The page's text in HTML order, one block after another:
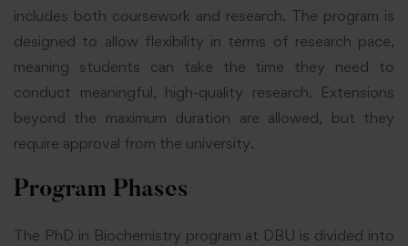
includes both coursework and research. The program is
designed to allow flexibility in terms of research pace,
meaning students can take the time they need to
conduct meaningful, high-quality research. Extensions
beyond the maximum duration are allowed, but they
require approval from the university.
Program Phases
The PhD in Biochemistry program at DBU is divided into